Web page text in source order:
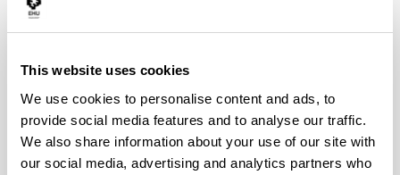
This website uses cookies
We use cookies to personalise content and ads, to
provide social media features and to analyse our traffic.
We also share information about your use of our site with
our social media, advertising and analytics partners who
Group of Matrix
Applications
MenuToggle site
Projects